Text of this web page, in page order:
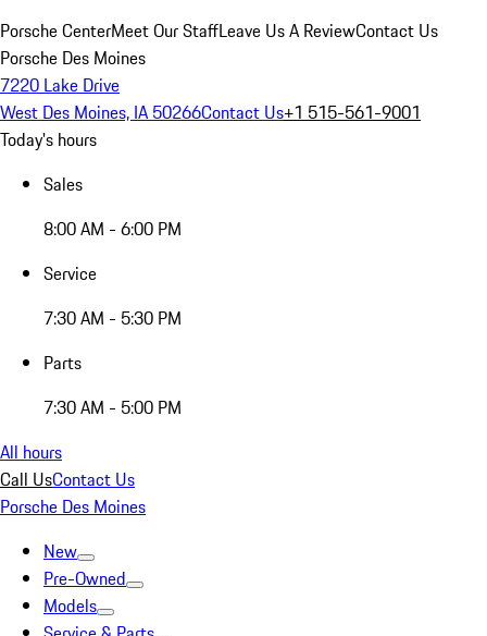
Porsche CenterMeet Our StaffLeave Us A ReviewContact Us
Porsche Des Moines
7220 Lake Drive
West Des Moines, IA 50266Contact Us+1 515-561-9001
Today's hours
Sales
8:00 AM - 6:00 PM
Service
7:30 AM - 5:30 PM
Parts
7:30 AM - 5:00 PM
All hours
Call UsContact Us
Porsche Des Moines
New
Pre-Owned
Models